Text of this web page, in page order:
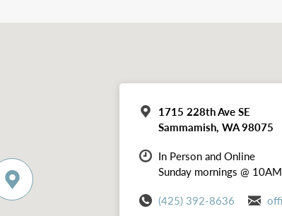
1715 228th Ave SE
Sammamish, WA 98075
In Person and Online
Sunday mornings @ 10AM
(425) 392-8636